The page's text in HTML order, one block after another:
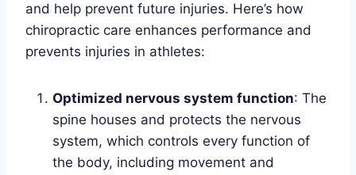
and help prevent future injuries. Here’s how
chiropractic care enhances performance and
prevents injuries in athletes:
Optimized nervous system function: The
spine houses and protects the nervous
system, which controls every function of
the body, including movement and